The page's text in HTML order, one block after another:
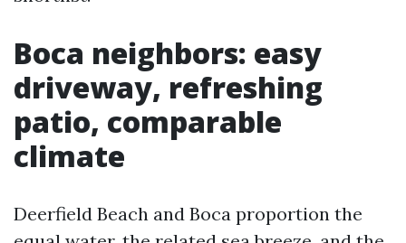
Boca neighbors: easy
driveway, refreshing
patio, comparable
climate
Deerfield Beach and Boca proportion the